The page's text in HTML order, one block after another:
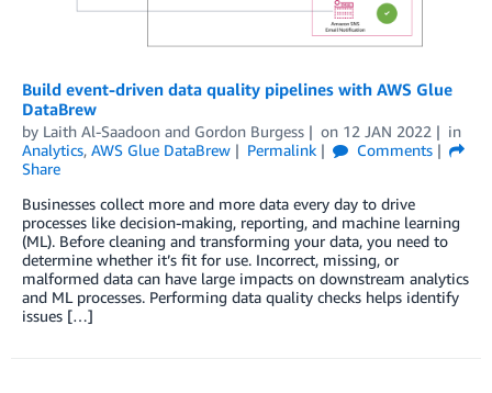
Build event-driven data quality pipelines with AWS Glue
DataBrew
by Laith Al-Saadoon and Gordon Burgess on 12 JAN 2022
in
Analytics, AWS Glue DataBrew Permalink
Comments
Share
Businesses collect more and more data every day to drive
processes like decision-making, reporting, and machine learning
(ML). Before cleaning and transforming your data, you need to
determine whether it’s fit for use. Incorrect, missing, or
malformed data can have large impacts on downstream analytics
and ML processes. Performing data quality checks helps identify
issues […]